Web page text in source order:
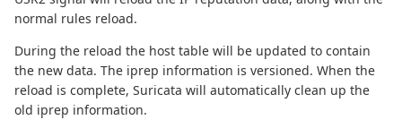
normal rules reload.
During the reload the host table will be updated to contain
the new data. The iprep information is versioned. When the
reload is complete, Suricata will automatically clean up the
old iprep information.